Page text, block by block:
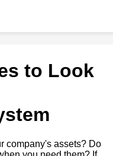
to Look
company's assets? Do